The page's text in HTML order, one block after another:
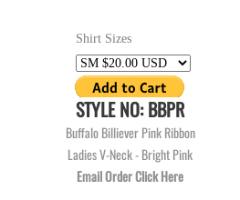
STYLE NO: BBPR
Buffalo Billiever Pink Ribbon
Ladies V-Neck - Bright Pink
Email Order Click Here
Shirt Sizes